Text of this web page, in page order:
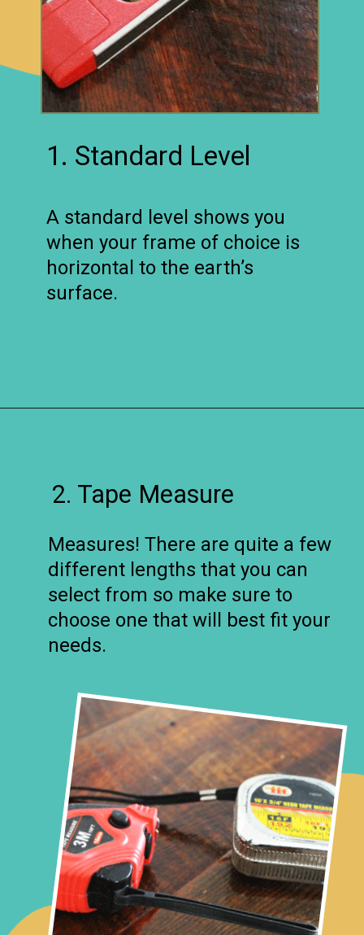
1. Standard Level
A standard level shows you
when your frame of choice is
horizontal to the earth’s
surface.
2. Tape Measure
Measures! There are quite a few
different lengths that you can
select from so make sure to
choose one that will best fit your
needs.